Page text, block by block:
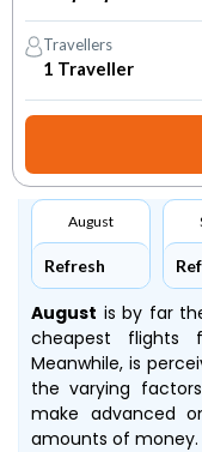
Travellers
1 Traveller
August
Refresh
August is by far
cheapest flights
Meanwhile, is
the varying
make advanced
amounts of money.